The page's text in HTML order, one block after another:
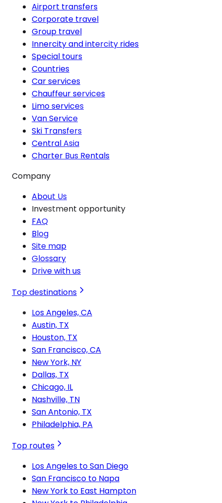
Airport transfers
Corporate travel
Group travel
Innercity and intercity rides
Special tours
Countries
Car services
Chauffeur services
Limo services
Van Service
Ski Transfers
Central Asia
Charter Bus Rentals
Company
About Us
Investment opportunity
FAQ
Blog
Site map
Glossary
Drive with us
Top destinations
Los Angeles, CA
Austin, TX
Houston, TX
San Francisco, CA
New York, NY
Dallas, TX
Chicago, IL
Nashville, TN
San Antonio, TX
Philadelphia, PA
Top routes
Los Angeles to San Diego
San Francisco to Napa
New York to East Hampton